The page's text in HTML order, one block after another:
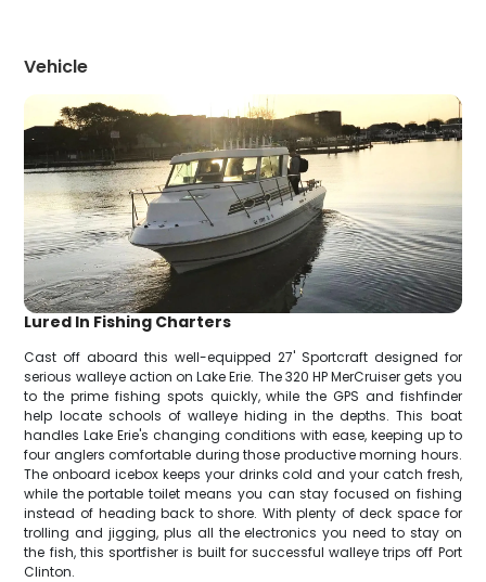
Vehicle
Lured In Fishing Charters
Cast off aboard this well-equipped 27' Sportcraft designed for
serious walleye action on Lake Erie. The 320 HP MerCruiser gets you
to the prime fishing spots quickly, while the GPS and fishfinder
help locate schools of walleye hiding in the depths. This boat
handles Lake Erie's changing conditions with ease, keeping up to
four anglers comfortable during those productive morning hours.
The onboard icebox keeps your drinks cold and your catch fresh,
while the portable toilet means you can stay focused on fishing
instead of heading back to shore. With plenty of deck space for
trolling and jigging, plus all the electronics you need to stay on
the fish, this sportfisher is built for successful walleye trips off Port
Clinton.